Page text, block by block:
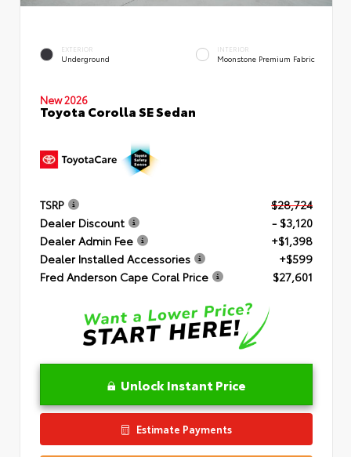
EXTERIOR
Underground
INTERIOR
Moonstone Premium Fabric
New 2026
Toyota Corolla SE Sedan
TSRP
$28,724
Dealer Discount
- $3,120
Dealer Admin Fee
+$1,398
Dealer Installed Accessories
+$599
Fred Anderson Cape Coral Price
$27,601
Unlock Instant Price
Estimate Payments